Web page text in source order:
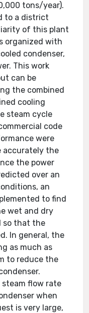
tons/year).
to a district
of this plant
organized with
condenser,
This work
can be
the combined
cooling
steam cycle
code
were
accurately the
the power
over an
an
to find
wet and dry
so that the
In general, the
as much as
to reduce the
steam flow rate
when
is very large,